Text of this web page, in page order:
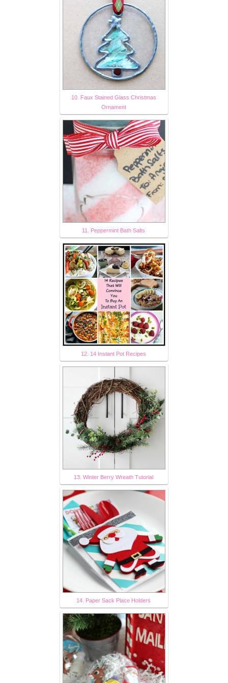
10. Faux Stained Glass Christmas
Ornament
11. Peppermint Bath Salts
12. 14 Instant Pot Recipes
13. Winter Berry Wreath Tutorial
14. Paper Sack Place Holders